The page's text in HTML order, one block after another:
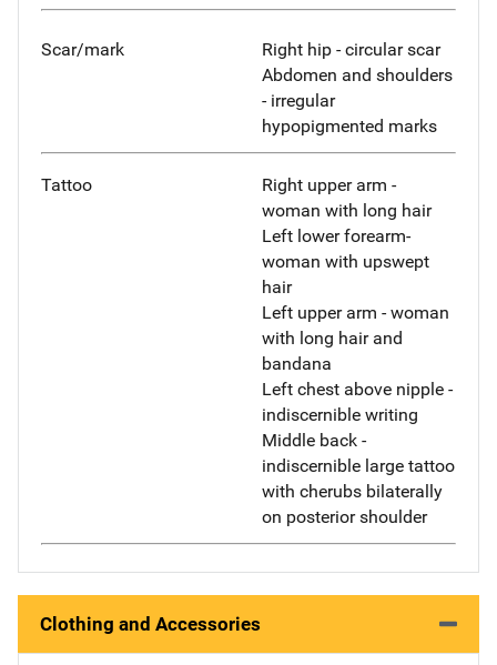
Scar/mark
Right hip - circular scar
Abdomen and shoulders
- irregular
hypopigmented marks
Tattoo
Right upper arm -
woman with long hair
Left lower forearm-
woman with upswept
hair
Left upper arm - woman
with long hair and
bandana
Left chest above nipple -
indiscernible writing
Middle back -
indiscernible large tattoo
with cherubs bilaterally
on posterior shoulder
Clothing and Accessories